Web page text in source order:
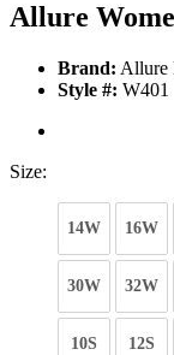
Allure
Brand: Allure
Style #: W401
Size:
14W 16W
30W 32W
10S 12S